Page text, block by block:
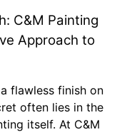
C&M Painting
Approach to
flawless finish on
often lies in the
itself. At C&M